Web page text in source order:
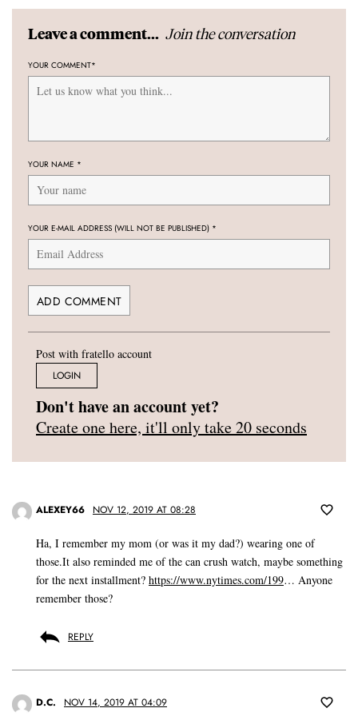
Leave a comment... Join the conversation
YOUR COMMENT*
YOUR NAME *
YOUR E-MAIL ADDRESS (WILL NOT BE PUBLISHED) *
Post with fratello account
LOGIN
Don't have an account yet?
Create one here, it'll only take 20 seconds
ALEXEY66 NOV 12, 2019 AT 08:28
Ha, I remember my mom (or was it my dad?) wearing one of
those.It also reminded me of the can crush watch, maybe something
for the next installment? https://www.nytimes.com/199… Anyone
remember those?
REPLY
D.C. NOV 14, 2019 AT 04:09